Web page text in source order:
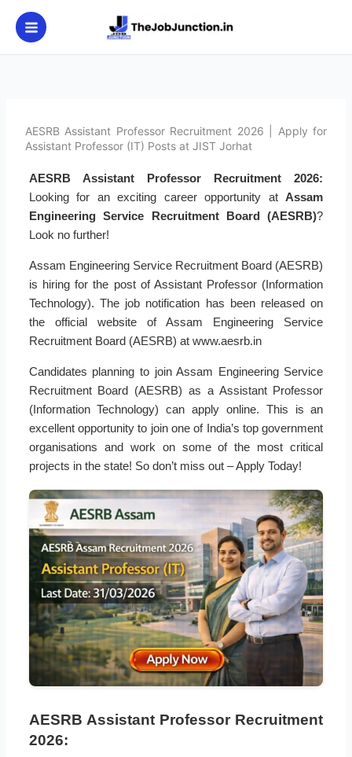
content
AESRB Assistant Professor Recruitment 2026 | Apply for
Assistant Professor (IT) Posts at JIST Jorhat
AESRB Assistant Professor Recruitment 2026:
Looking for an exciting career opportunity atAssam
Engineering Service Recruitment Board (AESRB)?
Look no further!
Assam Engineering Service Recruitment Board (AESRB)
is hiring for the post of Assistant Professor (Information
Technology). The job notification has been released on
the official website of Assam Engineering Service
Recruitment Board (AESRB) at www.aesrb.in
Candidates planning to join Assam Engineering Service
Recruitment Board (AESRB) as a Assistant Professor
(Information Technology) can apply online. This is an
excellent opportunity to join one of India’s top government
organisations and work on some of the most critical
projects in the state! So don’t miss out – Apply Today!
AESRB Assistant Professor Recruitment
2026: